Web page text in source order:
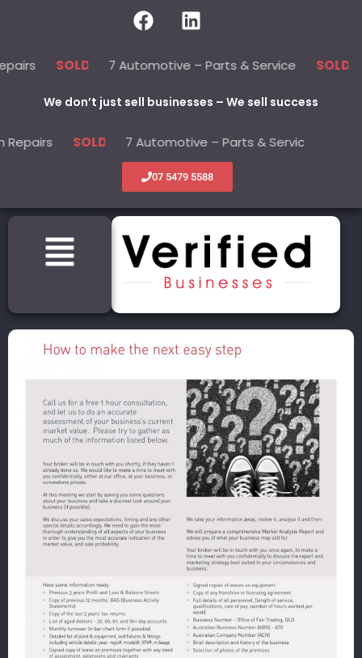
SOLD 7 Automotive – Parts & Service SOLD 22
We don’t just sell businesses – We sell success
SOLD 7 Automotive – Parts & Service SOLD
07 5479 5588